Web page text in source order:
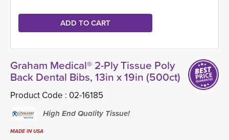
Graham Medical® 2-Ply Tissue Poly
Back Dental Bibs, 13in x 19in (500ct)
Product Code : 02-16185
High End Quality Tissue!
MADE IN USA